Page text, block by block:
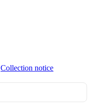
Collection notice